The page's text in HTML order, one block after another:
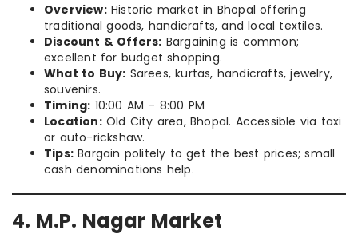
Overview:Historic market in Bhopal offering
traditional goods, handicrafts, and local textiles.
Discount & Offers: Bargaining is common;
excellent for budget shopping.
What to Buy: Sarees, kurtas, handicrafts, jewelry,
souvenirs.
Timing: 10:00 AM – 8:00 PM
Location:Old City area, Bhopal. Accessible via taxi
or auto-rickshaw.
Tips: Bargain politely to get the best prices; small
cash denominations help.
4. M.P. Nagar Market